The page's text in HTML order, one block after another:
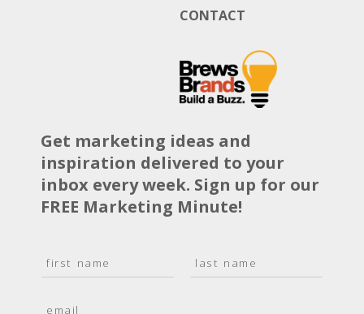
CONTACT
Get marketing ideas and
inspiration delivered to your
inbox every week. Sign up for our
FREE Marketing Minute!
a